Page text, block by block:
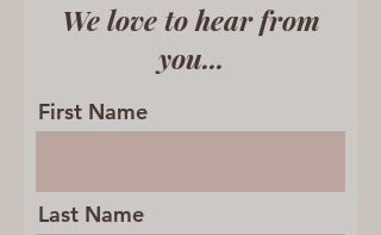
We love to hear from
you...
First Name
Last Name